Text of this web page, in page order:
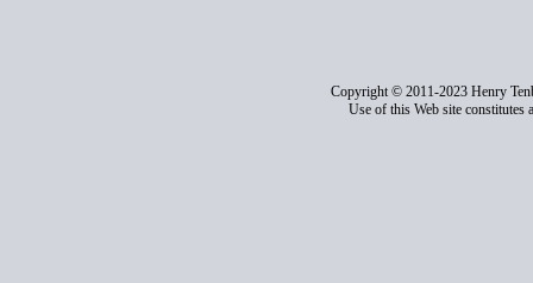
Copyright © 2011-2023 Henry
Use of this Web site constitutes